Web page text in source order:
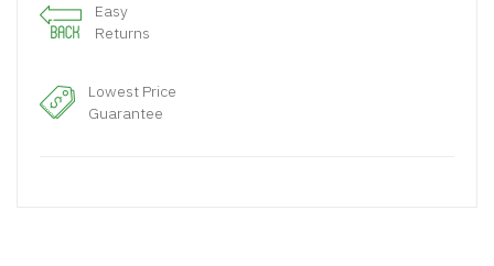
Easy
Returns
Lowest Price
Guarantee